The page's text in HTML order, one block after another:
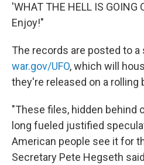
'WHAT THE HELL IS GOING
Enjoy!"
The records are posted to
war.gov/UFO, which will
they're released on a rolling
"These files, hidden behind
long fueled justified
American people see it for
Secretary Pete Hegseth